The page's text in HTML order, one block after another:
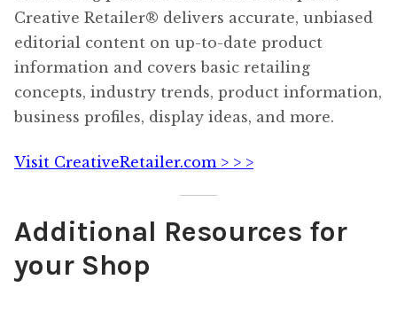
Creative Retailer® delivers accurate, unbiased
editorial content on up-to-date product
information and covers basic retailing
concepts, industry trends, product information,
business profiles, display ideas, and more.
Visit CreativeRetailer.com > > >
Additional Resources for
your Shop